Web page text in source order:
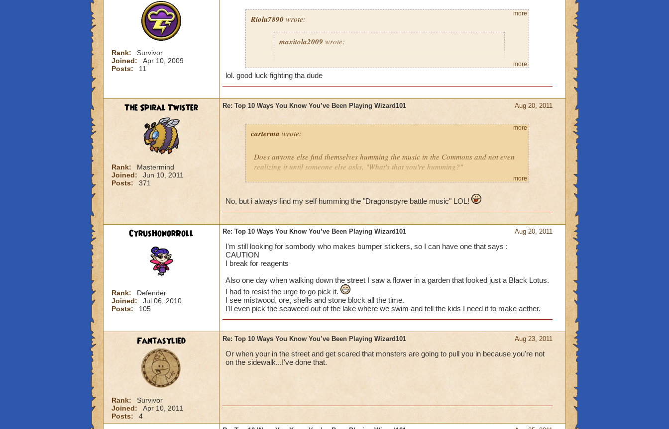
Rank:
Survivor
Joined:
Apr 10, 2009
Posts:
11
Riolu7890 wrote:
maxitola2009 wrote:
grant you any wish, and you say, "I want to be back home so I can
play more Wizard101," when you were just about to leave the place
5. You give your pets lots of ham and yogurt because you think it will
grow to epic fast.
2. You think everyone older than 60 is either a hacker or a ghost,
because it's impossible to go higher than that.
1. You say to babies and young kids, "HaHa noob I can go to
Celestia and you can only go to Wizard City HaHa noob!"
I haven't done any of these things... yet!
I've done them... MUAHAHA!
Especially no.1, I do that eeeveryday. Lol, the parents get mad at me tho I: I do that to
I also have dreams about my character getting all the awesome boss drops in the
Spiral. That's a great dream, because I rush and check to see if I have Crowns. I end
up being totally mad because it was only a dream.
Last thing: I dream about finally defeating Nilbog for my Ice pet. (I always die when
I'm so close!)
Sabrina
more
more
lol. good luck fighting tha dude
The Spiral Twister
Rank:
Mastermind
Joined:
Jun 10, 2011
Posts:
371
Aug 20, 2011
Re: Top 10 Ways You Know You’ve Been Playing Wizard101
carterma wrote:
Does anyone else find themselves humming the music in the Commons and not even
realizing it until someone else asks, "What's that you're humming?"
more
more
No, but i always find my self humming the "Dragonspyre battle music" LOL!
CyrusHonorRoll
Rank:
Defender
Joined:
Jul 06, 2010
Posts:
105
Aug 20, 2011
Re: Top 10 Ways You Know You’ve Been Playing Wizard101
I'm still looking for sombody who makes bumper stickers, so I can have one that says :
CAUTION
I break for reagents
Also one day when walking down the street I saw a flower in a garden that looked just a Black Lotus.
I had to resist the urge to go pick it.
I see mistwood, ore, shells and stone block all the time.
I'll even pick the seaweed out of the lake where we swim and tell the kids I need it to make aether.
Fantasylied
Rank:
Survivor
Joined:
Apr 10, 2011
Posts:
4
Aug 23, 2011
Re: Top 10 Ways You Know You’ve Been Playing Wizard101
Or when your in the street and get scared that monsters are going to pull you in because you're not
on the sidewalk...I've done that.